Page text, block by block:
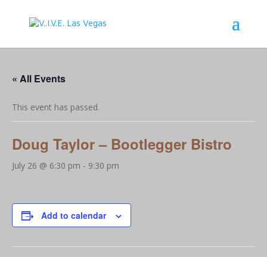
« All Events
This event has passed.
Doug Taylor – Bootlegger Bistro
July 26 @ 6:30 pm - 9:30 pm
Add to calendar